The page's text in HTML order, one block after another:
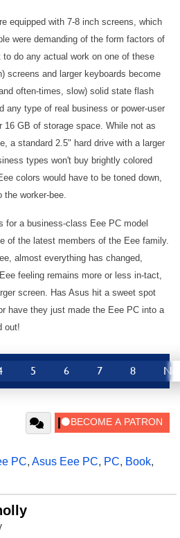
equipped with 7-8 inch screens, which
were demanding of the form factors of
do any actual work on one of these
screens and larger keyboards become
often-times, slow) solid state flash
any type of real business or power-user
16 GB of storage space. While not as
a standard 2.5" hard drive with a larger
types won't buy brightly colored
colors would have to be toned down,
the worker-bee.
for a business-class Eee PC model
of the latest members of the Eee family.
almost everything has changed,
feeling remains more or less in-tact,
screen. Has Asus hit a sweet spot
have they just made the Eee PC into a
out!
5 6 7 8
PC, Asus Eee PC, PC, Book,